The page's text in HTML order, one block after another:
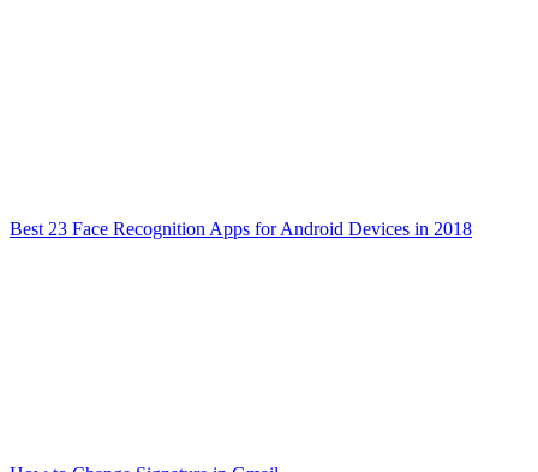
Best 23 Face Recognition Apps for Android Devices in 2018